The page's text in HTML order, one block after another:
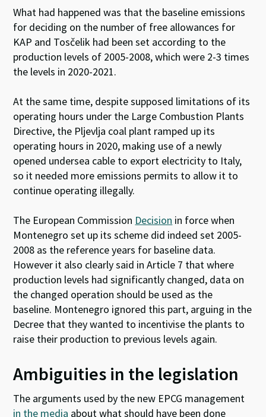
What had happened was that the baseline emissions
for deciding on the number of free allowances for
KAP and Tosčelik had been set according to the
production levels of 2005-2008, which were 2-3 times
the levels in 2020-2021.
At the same time, despite supposed limitations of its
operating hours under the Large Combustion Plants
Directive, the Pljevlja coal plant ramped up its
operating hours in 2020, making use of a newly
opened undersea cable to export electricity to Italy,
so it needed more emissions permits to allow it to
continue operating illegally.
The European Commission Decision in force when
Montenegro set up its scheme did indeed set 2005-
2008 as the reference years for baseline data.
However it also clearly said in Article 7 that where
production levels had significantly changed, data on
the changed operation should be used as the
baseline. Montenegro ignored this part, arguing in the
Decree that they wanted to incentivise the plants to
raise their production to previous levels again.
Ambiguities in the legislation
The arguments used by the new EPCG management
in the media about what should have been done